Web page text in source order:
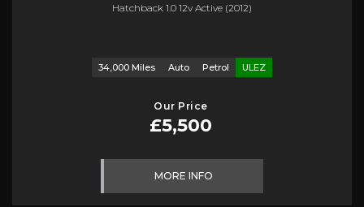
Hatchback 1.0 12v Active (2012)
34,000 Miles Auto Petrol ULEZ
Our Price
£5,500
MORE INFO